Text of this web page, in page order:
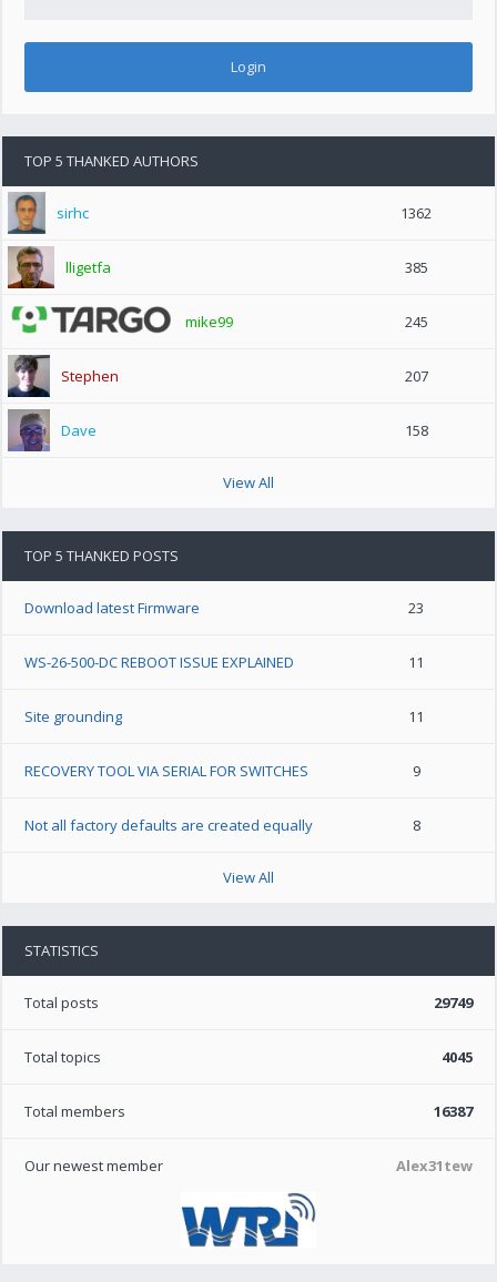
TOP 5 THANKED AUTHORS
sirhc 1362
lligetfa 385
mike99 245
Stephen 207
Dave 158
View All
TOP 5 THANKED POSTS
Download latest Firmware 23
WS-26-500-DC REBOOT ISSUE EXPLAINED 11
Site grounding 11
RECOVERY TOOL VIA SERIAL FOR SWITCHES 9
Not all factory defaults are created equally 8
View All
STATISTICS
Total posts 29749
Total topics 4045
Total members 16387
Our newest member Alex31tew